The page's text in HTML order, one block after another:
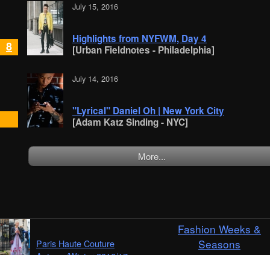
8
July 15, 2016
Highlights from NYFWM, Day 4
[Urban Fieldnotes - Philadelphia]
July 14, 2016
"Lyrical" Daniel Oh | New York City
[Adam Katz Sinding - NYC]
More...
Fashion Weeks &
Seasons
Paris Haute Couture